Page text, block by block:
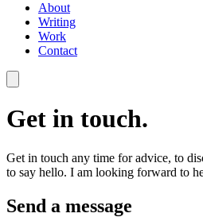
About
Writing
Work
Contact
Get in touch.
Get in touch any time for advice, to
to say hello. I am looking forward to
Send a message